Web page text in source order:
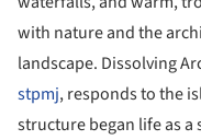
with nature and the
landscape. Dissolving
stpmj, responds to the
structure began life as